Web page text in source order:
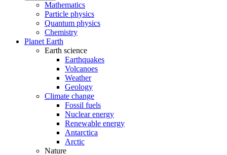
Mathematics
Particle physics
Quantum physics
Chemistry
Planet Earth
Earth science
Earthquakes
Volcanoes
Weather
Geology
Climate change
Fossil fuels
Nuclear energy
Renewable energy
Antarctica
Arctic
Nature